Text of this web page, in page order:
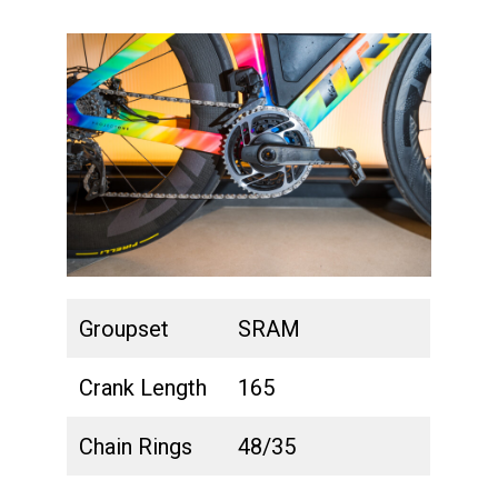
Groupset SRAM
Crank Length 165
Chain Rings 48/35